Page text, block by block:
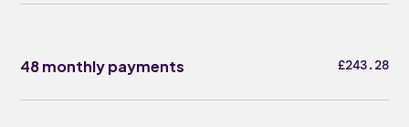
48 monthly payments £243.28